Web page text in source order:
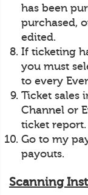
has been
purchased,
edited.
If ticketing
you must
to every
Ticket sales
Channel or
ticket report.
Go to my
payouts.
Scanning